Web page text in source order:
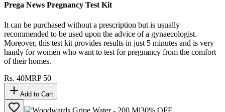
Prega News Pregnancy Test Kit
It can be purchased without a prescription but is usually
recommended to be used upon the advice of a gynaecologist.
Moreover, this test kit provides results in just 5 minutes and is very
handy for women who want to test for pregnancy from the comfort
of their homes.
Rs. 40MRP 50
Add to Cart
30% OFF